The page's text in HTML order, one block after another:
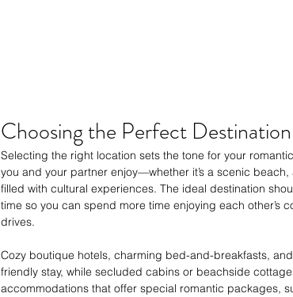
Choosing the Perfect Destination
Selecting the right location sets the tone for your
you and your partner enjoy—whether it’s a scenic
filled with cultural experiences. The ideal destination
time so you can spend more time enjoying each other’s
drives.
Cozy boutique hotels, charming bed-and-breakfasts, and
friendly stay, while secluded cabins or beachside
accommodations that offer special romantic packages,